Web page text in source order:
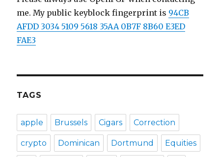
me. My public keyblock fingerprint is 94CB
AFDD 3034 5109 5618 35AA 0B7F 8B60 E3ED
FAE3
TAGS
apple Brussels Cigars Correction
crypto Dominican Dortmund Equities